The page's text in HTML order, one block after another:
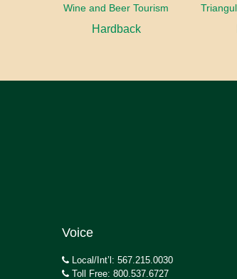
Wine and Beer Tourism
Hardback
Voice
Local/Int’l: 567.215.0030
Toll Free: 800.537.6727